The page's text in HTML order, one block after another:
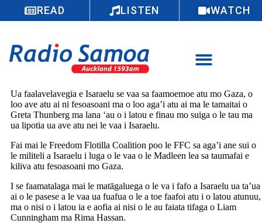
READ LISTEN WATCH
Ua faalavelavegia e Isaraelu se vaa sa faamoemoe atu mo Gaza, o
loo ave atu ai ni fesoasoani ma o loo aga’i atu ai ma le tamaitai o
Greta Thunberg ma lana ‘au o i latou e finau mo suiga o le tau ma
ua lipotia ua ave atu nei le vaa i Isaraelu.
Fai mai le Freedom Flotilla Coalition poo le FFC sa aga’i ane sui o
le militeli a Isaraelu i luga o le vaa o le Madleen lea sa taumafai e
kiliva atu fesoasoani mo Gaza.
I se faamatalaga mai le matāgaluega o le va i fafo a Isaraelu ua ta’ua
ai o le pasese a le vaa ua fuafua o le a toe faafoi atu i o latou atunuu,
ma o nisi o i latou ia e aofia ai nisi o le au faiata tifaga o Liam
Cunningham ma Rima Hassan.